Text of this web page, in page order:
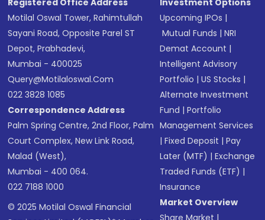
Registered Office Address
Motilal Oswal Tower, Rahimtullah
Sayani Road, Opposite Parel ST
Depot, Prabhadevi,
Mumbai - 400025
Query@motilaloswal.com
022 3828 1085
Correspondence Address
Palm Spring Centre, 2nd Floor, Palm
Court Complex, New Link Road,
Malad (West),
Mumbai - 400 064.
022 7188 1000
© 2025 Motilal Oswal Financial
Investment Options
Upcoming IPOs |
Mutual Funds |NRI
Demat Account |
Intelligent Advisory
Portfolio |US Stocks |
Alternate Investment
Fund |Portfolio
Management Services
|Fixed Deposit |Pay
Later (MTF) |Exchange
Traded Funds (ETF) |
Insurance
Market Overview
Share Market |